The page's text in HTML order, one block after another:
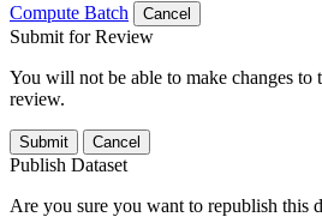
Compute Batch Cancel
Submit for Review
You will not be able to make changes to
review.
Submit Cancel
Publish Dataset
Are you sure you want to republish this